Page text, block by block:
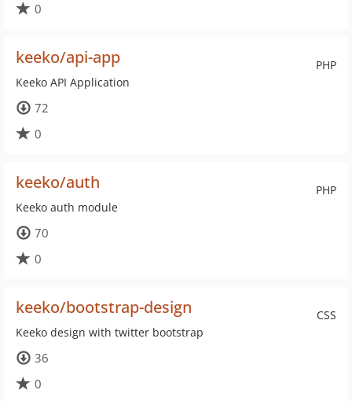
0
PHP
keeko/api-app
Keeko API Application
72
0
PHP
keeko/auth
Keeko auth module
70
0
CSS
keeko/bootstrap-design
Keeko design with twitter bootstrap
36
0